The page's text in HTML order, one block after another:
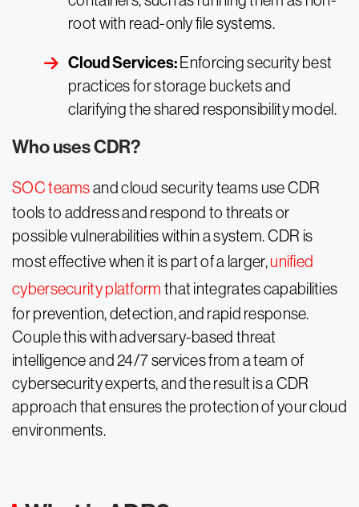
root with read-only file systems.
Cloud Services: Enforcing security best
practices for storage buckets and
clarifying the shared responsibility model.
Who uses CDR?
SOC teamsand cloud security teams use CDR
tools to address and respond to threats or
possible vulnerabilities within a system. CDR is
most effective when it is part of a larger,unified
cybersecurity platform that integrates capabilities
for prevention, detection, and rapid response.
Couple this with adversary-based threat
intelligence and 24/7 services from a team of
cybersecurity experts, and the result is a CDR
approach that ensures the protection of your cloud
environments.